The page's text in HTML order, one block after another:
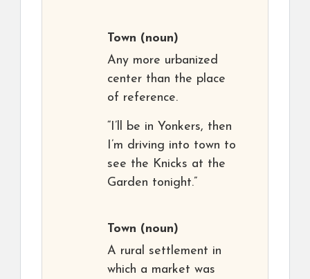
Town (noun)
Any more urbanized
center than the place
of reference.
“I’ll be in Yonkers, then
I’m driving into town to
see the Knicks at the
Garden tonight.”
Town (noun)
A rural settlement in
which a market was